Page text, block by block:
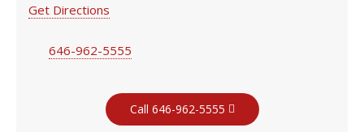
Get Directions
646-962-5555
Call 646-962-5555